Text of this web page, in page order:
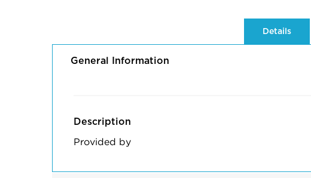
Details
General Information
Description
Provided by